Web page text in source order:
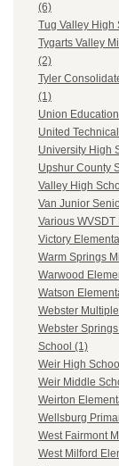
(6)
Tug Valley High
Tygarts Valley
(2)
Tyler
(1)
Union
United
University High
Upshur County
Valley High
Van Junior
Various
Victory
Warm Springs
Warwood
Watson
Webster
Webster
School (1)
Weir High
Weir Middle
Weirton
Wellsburg
West Fairmont
West Milford